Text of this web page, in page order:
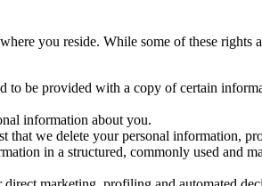
you reside. While some of these
to be provided with a copy of certain
information about you.
that we delete your personal information,
in a structured, commonly used and